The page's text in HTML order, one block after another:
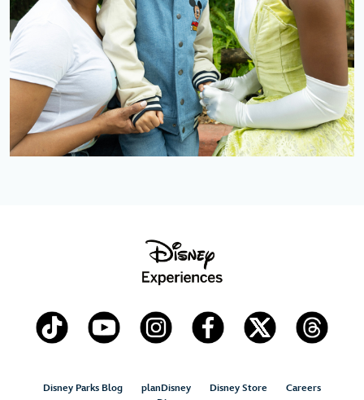
Disney Parks Blog planDisney Disney Store
Careers